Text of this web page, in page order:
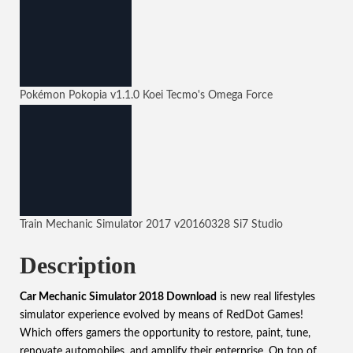
Pokémon Pokopia v1.1.0 Koei Tecmo's Omega Force
Train Mechanic Simulator 2017 v20160328 Si7 Studio
Description
Car Mechanic Simulator 2018 Download is new real lifestyles
simulator experience evolved by means of RedDot Games!
Which offers gamers the opportunity to restore, paint, tune,